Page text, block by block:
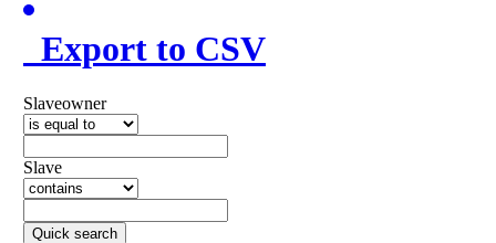
Export to CSV
Slaveowner
Slave
Quick search